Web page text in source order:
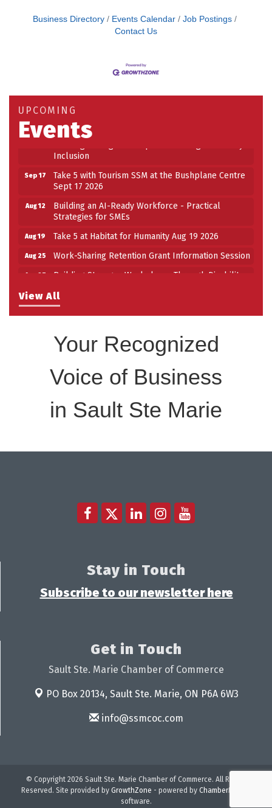
Business Directory Events Calendar
Job Postings
Contact Us
View All
UPCOMING
Events
Building an AI-Ready Workforce - Practical
Aug 25 Work-Sharing Retention Grant Information Session
Building Stronger Workplaces Through Disability
Inclusion
Sep 17
Take 5 with Tourism SSM at the Bushplane Centre
Sept 17 2026
Aug 12
Building an AI-Ready Workforce - Practical
Strategies for SMEs
Aug 19 Take 5 at Habitat for Humanity Aug 19 2026
Aug 25 Work-Sharing Retention Grant Information Session
Aug 27
Building Stronger Workplaces Through Disability
Take 5 with Tourism SSM at the Bushplane Centre
Your Recognized
Voice of Business
in Sault Ste Marie
Stay in Touch
Subscribe to our newsletter here
Get in Touch
Sault Ste. Marie Chamber of Commerce
PO Box 20134, Sault Ste. Marie, ON P6A 6W3
info@ssmcoc.com
© Copyright 2026 Sault Ste. Marie Chamber of Commerce. All Rights
Reserved. Site provided by GrowthZone - powered by ChamberMaster
software.